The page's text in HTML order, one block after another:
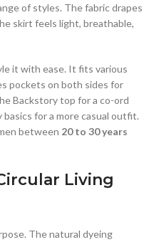
of styles. The fabric drapes
skirt feels light, breathable,
it with ease. It fits various
pockets on both sides for
Backstory top for a co-ord
for a more casual outfit.
between 20 to 30 years
Living
The natural dyeing